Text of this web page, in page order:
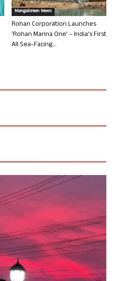
Mangalorean News
Rohan Corporation Launches
‘Rohan Marina One’ – India’s First
All Sea-Facing...